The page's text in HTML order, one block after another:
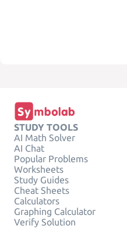
STUDY TOOLS
AI Math Solver
AI Chat
Popular Problems
Worksheets
Study Guides
Cheat Sheets
Calculators
Graphing Calculator
Verify Solution